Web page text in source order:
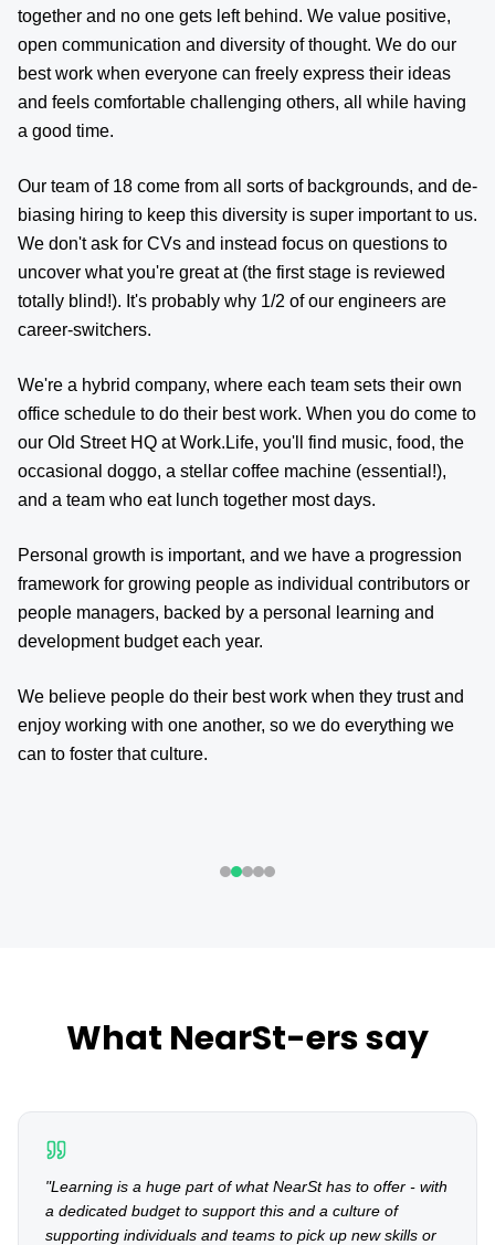
together and no one gets left behind. We value positive,
open communication and diversity of thought. We do our
best work when everyone can freely express their ideas
and feels comfortable challenging others, all while having
a good time.
Our team of 18 come from all sorts of backgrounds, and de-
biasing hiring to keep this diversity is super important to us.
We don't ask for CVs and instead focus on questions to
uncover what you're great at (the first stage is reviewed
totally blind!). It's probably why 1/2 of our engineers are
career-switchers.
We're a hybrid company, where each team sets their own
office schedule to do their best work. When you do come to
our Old Street HQ at Work.Life, you'll find music, food, the
occasional doggo, a stellar coffee machine (essential!),
and a team who eat lunch together most days.
Personal growth is important, and we have a progression
framework for growing people as individual contributors or
people managers, backed by a personal learning and
development budget each year.
We believe people do their best work when they trust and
enjoy working with one another, so we do everything we
can to foster that culture.
What NearSt-ers say
"Learning is a huge part of what NearSt has to offer - with
a dedicated budget to support this and a culture of
supporting individuals and teams to pick up new skills or